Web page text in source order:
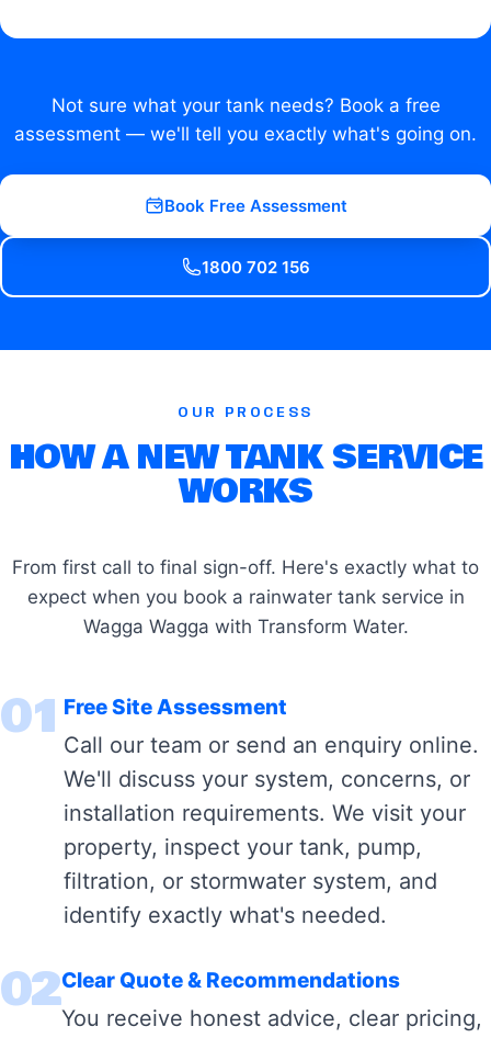
Not sure what your tank needs? Book a free
assessment — we'll tell you exactly what's going on.
Book Free Assessment
1800 702 156
OUR PROCESS
HOW A NEW TANK SERVICE
WORKS
From first call to final sign-off. Here's exactly what to
expect when you book a rainwater tank service in
Wagga Wagga with Transform Water.
01 Free Site Assessment
Call our team or send an enquiry online.
We'll discuss your system, concerns, or
installation requirements. We visit your
property, inspect your tank, pump,
filtration, or stormwater system, and
identify exactly what's needed.
02Clear Quote & Recommendations
You receive honest advice, clear pricing,